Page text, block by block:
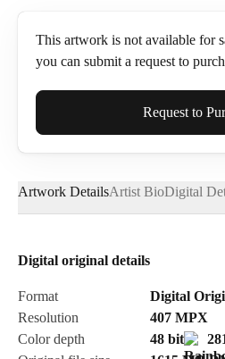
This artwork is not available for
you can submit a request to
Full Name*
Email*
Request to
Artwork DetailsArtist BioDigital
Digital original details
Format
Digital
Resolution
407 MPX
Color depth
48 bit